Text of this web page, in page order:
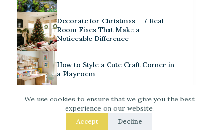
We use cookies to ensure that we give you the best
experience on our website.
Accept Decline
Decorate for Christmas – 7 Real –
Room Fixes That Make a
Noticeable Difference
How to Style a Cute Craft Corner in
a Playroom